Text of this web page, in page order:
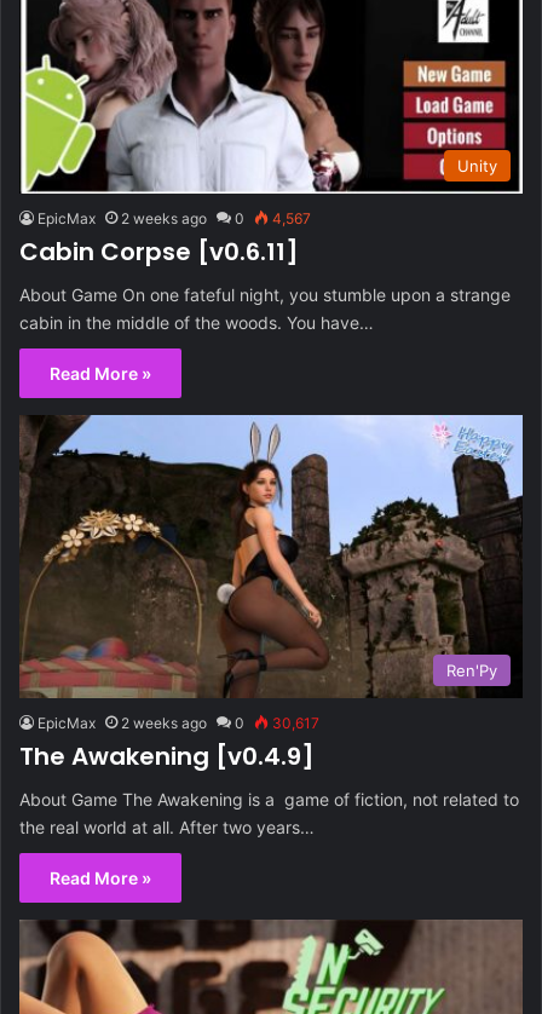
Unity
EpicMax 2 weeks ago 0 4,567
Cabin Corpse [v0.6.11]
About Game On one fateful night, you stumble upon a strange
cabin in the middle of the woods. You have…
Read More »
Ren'Py
EpicMax 2 weeks ago 0 30,617
The Awakening [v0.4.9]
About Game The Awakening is a game of fiction, not related to
the real world at all. After two years…
Read More »